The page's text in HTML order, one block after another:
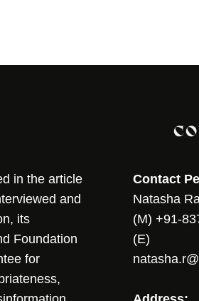
in the article
and
its
Foundation
for
Contact
Natasha
(M) +91-
(E)